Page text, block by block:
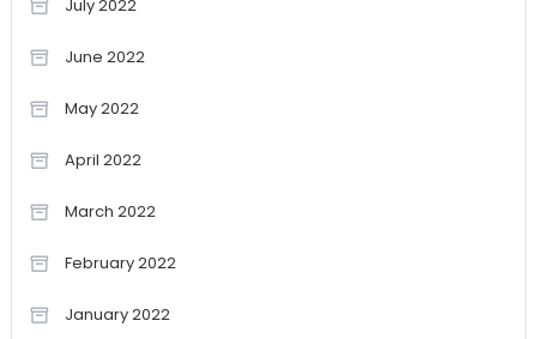
July 2022
June 2022
May 2022
April 2022
March 2022
February 2022
January 2022